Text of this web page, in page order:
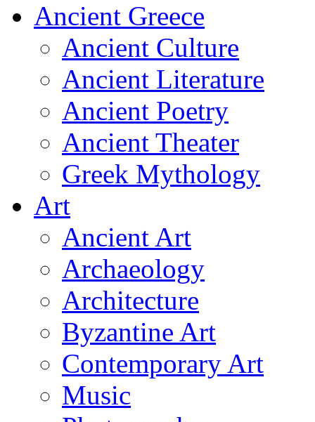
Ancient Greece
Ancient Culture
Ancient Literature
Ancient Poetry
Ancient Theater
Greek Mythology
Art
Ancient Art
Archaeology
Architecture
Byzantine Art
Contemporary Art
Music